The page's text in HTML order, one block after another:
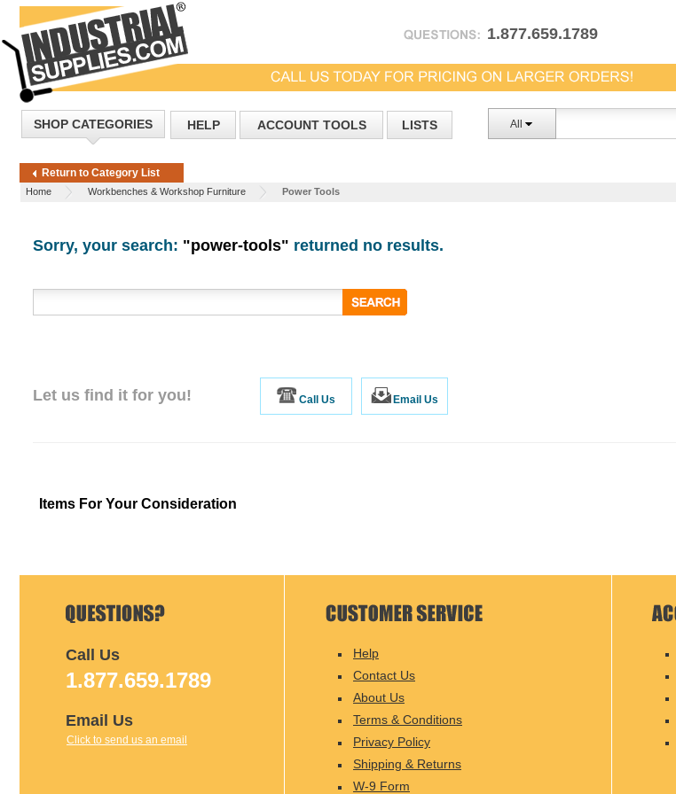
1.877.659.1789
SHOP CATEGORIES HELP ACCOUNT TOOLS LISTS All
Return to Category List
Home Workbenches & Workshop Furniture Power Tools
Sorry, your search: "power-tools" returned no results.
Let us find it for you! Call Us Email Us
Items For Your Consideration
Call Us
1.877.659.1789
Email Us
Click to send us an email
Help
Contact Us
About Us
Terms & Conditions
Privacy Policy
Shipping & Returns
W-9 Form